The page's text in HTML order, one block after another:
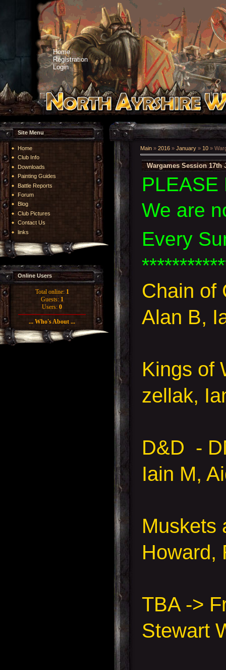
Home
Registration
Login
Site Menu
Home
Club Info
Downloads
Painting Guides
Battle Reports
Forum
Blog
Club Pictures
Contact Us
links
Online Users
Total online: 1
Guests: 1
Users: 0
... Who's About ...
Main » 2016 » January » 10 »
Wargames Session 17th
PLEASE
We are
Every
Chain of
Alan B,
Kings of
zellak,
D&D -
Iain M,
Muskets
Howard,
TBA ->
Stewart